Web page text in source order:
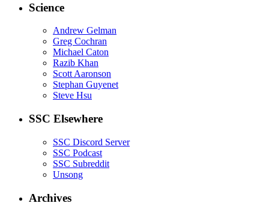
Science
Andrew Gelman
Greg Cochran
Michael Caton
Razib Khan
Scott Aaronson
Stephan Guyenet
Steve Hsu
SSC Elsewhere
SSC Discord Server
SSC Podcast
SSC Subreddit
Unsong
Archives